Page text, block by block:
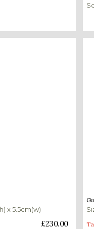
x 5.5cm(w)
£230.00